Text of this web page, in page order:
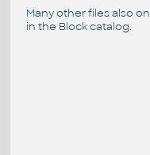
Many other files also on
in the Block catalog.